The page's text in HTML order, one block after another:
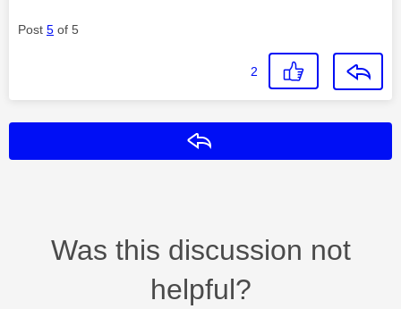
Post 5 of 5
2
Was this discussion not
helpful?